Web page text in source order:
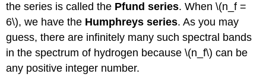
the series is called the Pfund series. When \(n_f =
6\), we have the Humphreys series. As you may
guess, there are infinitely many such spectral bands
in the spectrum of hydrogen because \(n_f\) can be
any positive integer number.